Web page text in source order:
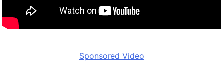
Sponsored Video